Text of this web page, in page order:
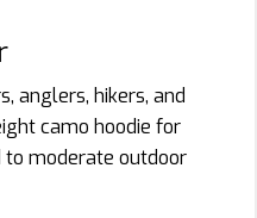
anglers, hikers, and
camo hoodie for
to moderate outdoor